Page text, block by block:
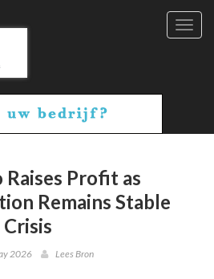
Raises Profit as
Remains Stable
2026 Lees Bron